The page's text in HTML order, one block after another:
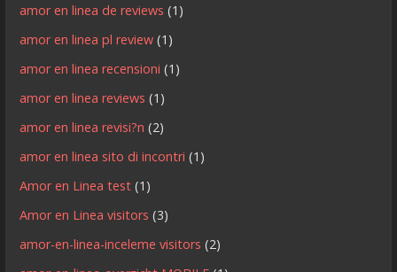
amor en linea de reviews (1)
amor en linea pl review (1)
amor en linea recensioni (1)
amor en linea reviews (1)
amor en linea revisi?n (2)
amor en linea sito di incontri (1)
Amor en Linea test (1)
Amor en Linea visitors (3)
amor-en-linea-inceleme visitors (2)